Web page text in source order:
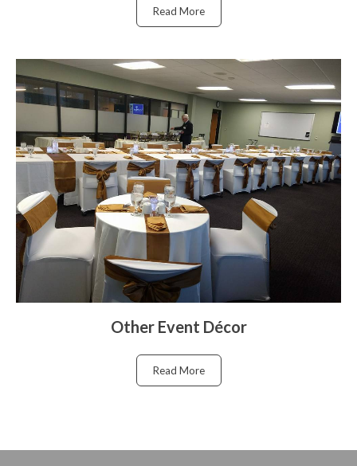
Read More
Other Event Décor
Read More